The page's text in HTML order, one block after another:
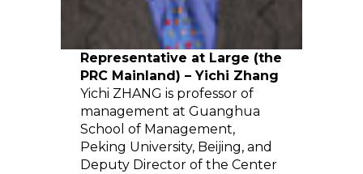
Representative at Large (the
PRC Mainland) – Yichi Zhang
Yichi ZHANG is professor of
management at Guanghua
School of Management,
Peking University, Beijing, and
Deputy Director of the Center